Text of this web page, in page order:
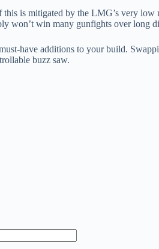
is mitigated by the LMG’s very
won’t win many gunfights over long
have additions to your build.
buzz saw.